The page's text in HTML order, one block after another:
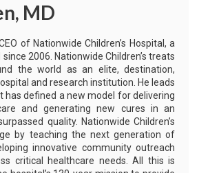
MD
of Nationwide Children’s Hospital, a
2006. Nationwide Children’s treats
the world as an elite, destination,
and research institution. He leads
has defined a new model for delivering
and generating new cures in an
quality. Nationwide Children’s
by teaching the next generation of
innovative community outreach
critical healthcare needs. All this is